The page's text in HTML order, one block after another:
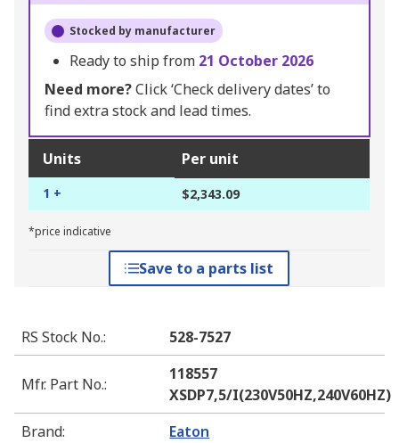
Stocked by manufacturer
Ready to ship from 21 October 2026
Need more?Click ‘Check delivery dates’ to
find extra stock and lead times.
Units Per unit
1 + $2,343.09
*price indicative
Save to a parts list
RS Stock No.: 528-7527
Mfr. Part No.:
118557
XSDP7,5/I(230V50HZ,240V60HZ)
Brand: Eaton